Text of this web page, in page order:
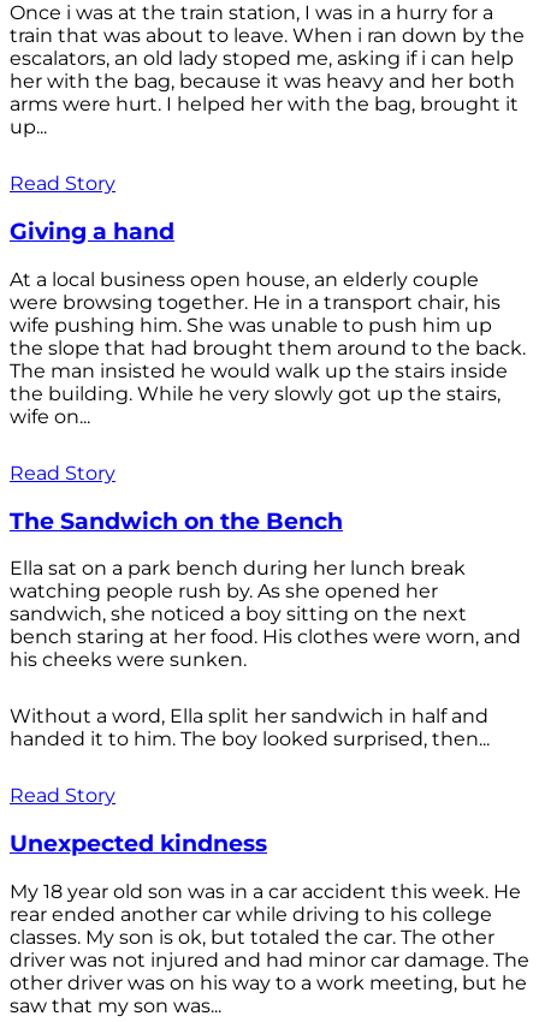
Once i was at the train station, I was in a hurry for a
train that was about to leave. When i ran down by the
escalators, an old lady stoped me, asking if i can help
her with the bag, because it was heavy and her both
arms were hurt. I helped her with the bag, brought it
up...
Read Story
Giving a hand
At a local business open house, an elderly couple
were browsing together. He in a transport chair, his
wife pushing him. She was unable to push him up
the slope that had brought them around to the back.
The man insisted he would walk up the stairs inside
the building. While he very slowly got up the stairs,
wife on...
Read Story
The Sandwich on the Bench
Ella sat on a park bench during her lunch break
watching people rush by. As she opened her
sandwich, she noticed a boy sitting on the next
bench staring at her food. His clothes were worn, and
his cheeks were sunken.
Without a word, Ella split her sandwich in half and
handed it to him. The boy looked surprised, then...
Read Story
Unexpected kindness
My 18 year old son was in a car accident this week. He
rear ended another car while driving to his college
classes. My son is ok, but totaled the car. The other
driver was not injured and had minor car damage. The
other driver was on his way to a work meeting, but he
saw that my son was...